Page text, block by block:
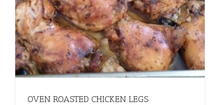
OVEN ROASTED CHICKEN LEGS